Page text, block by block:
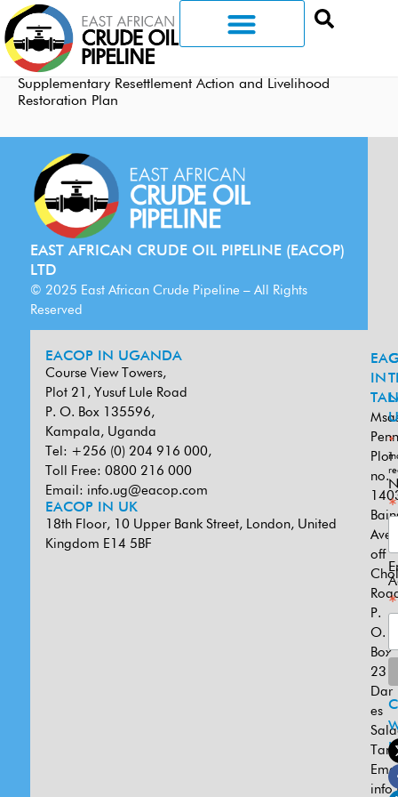
Supplementary Resettlement Action and Livelihood
Restoration Plan
EAST AFRICAN CRUDE OIL PIPELINE (EACOP)
LTD
© 2025 East African Crude Pipeline – All Rights
Reserved
EACOP IN UGANDA
Course View Towers,
Plot 21, Yusuf Lule Road
P. O. Box 135596,
Kampala, Uganda
Tel: +256 (0) 204 916 000,
Toll Free: 0800 216 000
Email: info.ug@eacop.com
EACOP IN UK
18th Floor, 10 Upper Bank Street, London, United
Kingdom E14 5BF
IN
Plot
no.
off
P.
O.
Box
Dar
es
*
*
*